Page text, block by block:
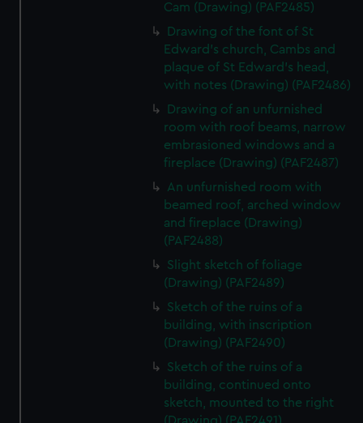
Cam (Drawing) (PAF2485)
Drawing of the font of St
Edward's church, Cambs and
plaque of St Edward's head,
with notes (Drawing) (PAF2486)
Drawing of an unfurnished
room with roof beams, narrow
embrasioned windows and a
fireplace (Drawing) (PAF2487)
An unfurnished room with
beamed roof, arched window
and fireplace (Drawing)
(PAF2488)
Slight sketch of foliage
(Drawing) (PAF2489)
Sketch of the ruins of a
building, with inscription
(Drawing) (PAF2490)
Sketch of the ruins of a
building, continued onto
sketch, mounted to the right